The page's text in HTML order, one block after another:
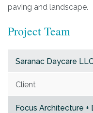
paving and landscape.
Project Team
Saranac Daycare
Client
Focus Architecture +